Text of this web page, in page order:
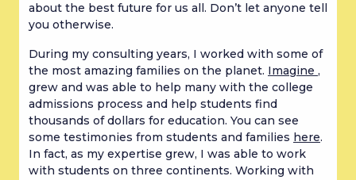
about the best future for us all. Don’t let anyone tell
you otherwise.
During my consulting years, I worked with some of
the most amazing families on the planet. Imagine ,
grew and was able to help many with the college
admissions process and help students find
thousands of dollars for education. You can see
some testimonies from students and families here.
In fact, as my expertise grew, I was able to work
with students on three continents. Working with